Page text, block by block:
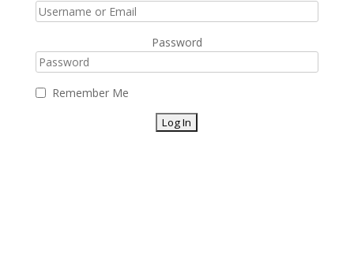
Password
Remember Me